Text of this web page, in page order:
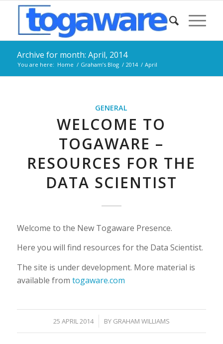
Archive for month: April, 2014
You are here: Home / Graham’s Blog / 2014 / April
GENERAL
WELCOME TO
TOGAWARE –
RESOURCES FOR THE
DATA SCIENTIST
Welcome to the New Togaware Presence.
Here you will find resources for the Data Scientist.
The site is under development. More material is
available from togaware.com
25 APRIL 2014
/ BY GRAHAM WILLIAMS